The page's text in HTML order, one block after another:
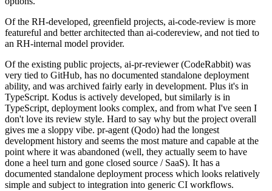
Of the RH-developed, greenfield projects, ai-code-review is more
featureful and better architected than ai-codereview, and not tied to
an RH-internal model provider.
Of the existing public projects, ai-pr-reviewer (CodeRabbit) was
very tied to GitHub, has no documented standalone deployment
ability, and was archived fairly early in development. Plus it's in
TypeScript. Kodus is actively developed, but similarly is in
TypeScript, deployment looks complex, and from what I've seen I
don't love its review style. Hard to say why but the project overall
gives me a sloppy vibe. pr-agent (Qodo) had the longest
development history and seems the most mature and capable at the
point where it was abandoned (well, they actually seem to have
done a heel turn and gone closed source / SaaS). It has a
documented standalone deployment process which looks relatively
simple and subject to integration into generic CI workflows.